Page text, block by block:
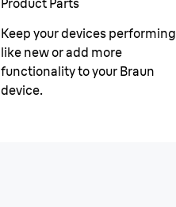
Product Parts
Keep your devices performing
like new or add more
functionality to your Braun
device.